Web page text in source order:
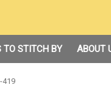
TO STITCH BY ABOUT
419